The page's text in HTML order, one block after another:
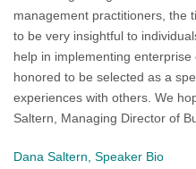
management practitioners, the
to be very insightful to
help in implementing
honored to be selected as a
experiences with others. We
Saltern, Managing Director of
Dana Saltern, Speaker Bio